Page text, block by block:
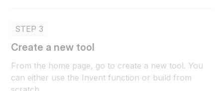
STEP 3
Create a new tool
From the home page, go to create a new tool. You
can either use the Invent function or build from